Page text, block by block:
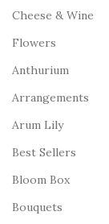
Cheese & Wine
Flowers
Anthurium
Arrangements
Arum Lily
Best Sellers
Bloom Box
Bouquets